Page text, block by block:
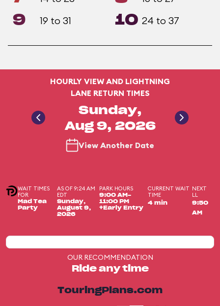
9 19 to 31 10 24 to 37
HOURLY VIEW AND LIGHTNING
LANE RETURN TIMES
Sunday,
Aug 9, 2026
View Another Date
WAIT TIMES
FOR
Mad Tea
Party
AS OF 9:24 AM
EDT
Sunday,
August 9,
2026
PARK HOURS
9:00 AM-
11:00 PM
+Early Entry
CURRENT WAIT
TIME
4 min
NEXT
LL
9:50
AM
OUR RECOMMENDATION
Ride any time
TouringPlans.com